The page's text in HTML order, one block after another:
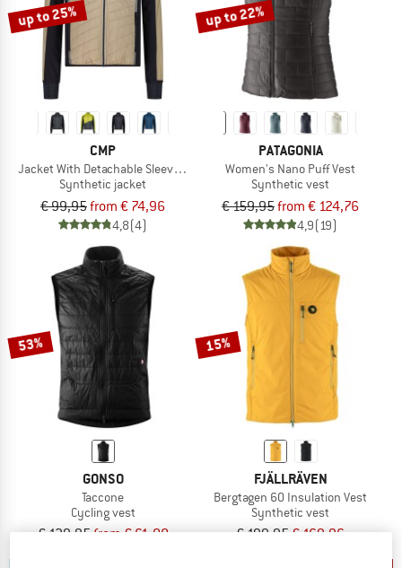
up to 25%
CMP
Jacket With Detachable Sleeves Light Softshell
Synthetic jacket
€ 99,95from € 74,96
4,8(4)
up to 22%
PATAGONIA
Women's Nano Puff Vest
Synthetic vest
€ 159,95from € 124,76
4,9(19)
53%
GONSO
Taccone
Cycling vest
€ 129,95from € 61,08
15%
FJÄLLRÄVEN
Bergtagen 60 Insulation Vest
Synthetic vest
€ 199,95€ 169,96